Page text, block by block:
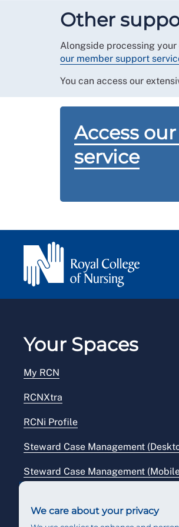
by your RCN regional
The friends and family
Other
Alongside processing
our member support
You can access our
Access
service
Your Spaces
My RCN
RCNXtra
RCNi Profile
Steward Case Management
Steward Case Management
We care about your privacy